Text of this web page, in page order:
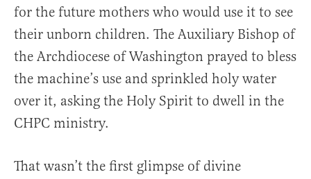
for the future mothers who would use it to see
their unborn children. The Auxiliary Bishop of
the Archdiocese of Washington prayed to bless
the machine’s use and sprinkled holy water
over it, asking the Holy Spirit to dwell in the
CHPC ministry.
That wasn’t the first glimpse of divine